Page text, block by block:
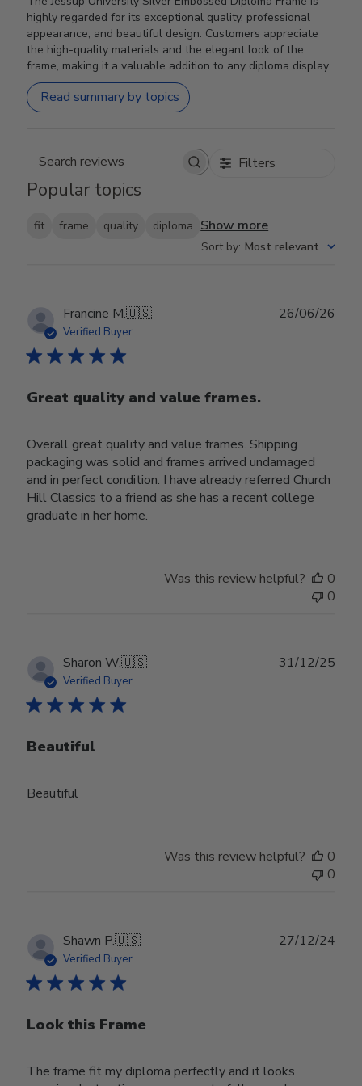
highly regarded for its exceptional quality, professional
appearance, and beautiful design. Customers appreciate
the high-quality materials and the elegant look of the
frame, making it a valuable addition to any diploma display.
Read summary by topics
Search reviews Filters
Popular topics
fit frame quality diploma Show more
Sort by: Most relevant
Francine M.🇺🇸
Verified Buyer
Great quality and value frames.
Overall great quality and value frames. Shipping
packaging was solid and frames arrived undamaged
and in perfect condition. I have already referred Church
Hill Classics to a friend as she has a recent college
graduate in her home.
26/06/26
Was this review helpful?
0
0
Sharon W.🇺🇸
Verified Buyer
Beautiful
Beautiful
31/12/25
Was this review helpful?
0
0
Shawn P.🇺🇸
Verified Buyer
Look this Frame
The frame fit my diploma perfectly and it looks
27/12/24